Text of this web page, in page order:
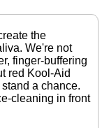
the
We're not
finger-buffering
red Kool-Aid
a chance.
cleaning in front